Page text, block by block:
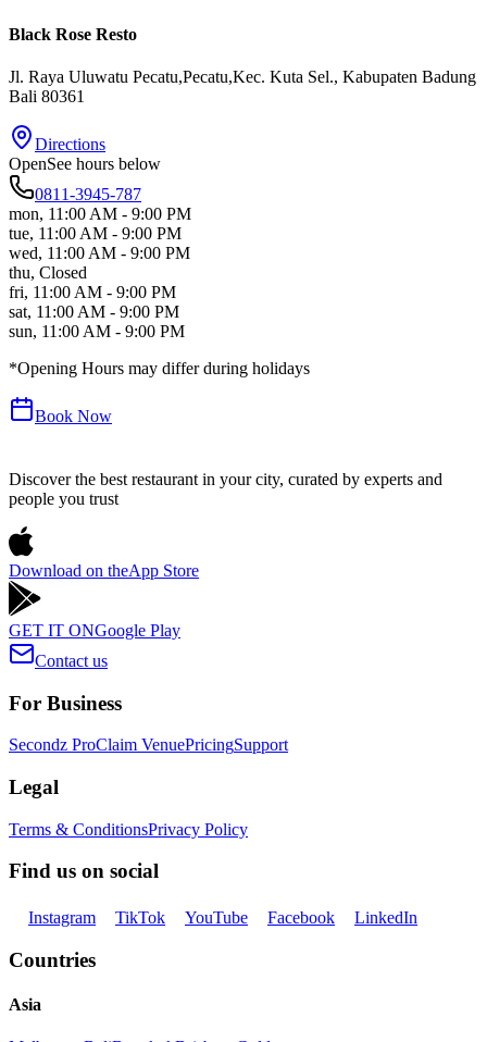
Black Rose Resto
Jl. Raya Uluwatu Pecatu,Pecatu,Kec. Kuta Sel., Kabupaten Badung
Bali 80361
Directions
OpenSee hours below
0811-3945-787
mon, 11:00 AM - 9:00 PM
tue, 11:00 AM - 9:00 PM
wed, 11:00 AM - 9:00 PM
thu, Closed
fri, 11:00 AM - 9:00 PM
sat, 11:00 AM - 9:00 PM
sun, 11:00 AM - 9:00 PM
*Opening Hours may differ during holidays
Book Now
Discover the best restaurant in your city, curated by experts and
people you trust
Download on theApp Store
GET IT ONGoogle Play
Contact us
For Business
Secondz ProClaim VenuePricingSupport
Legal
Terms & ConditionsPrivacy Policy
Find us on social
Instagram TikTok YouTube Facebook LinkedIn
Countries
Asia